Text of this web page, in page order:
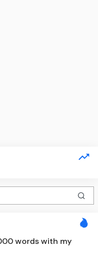
words with my